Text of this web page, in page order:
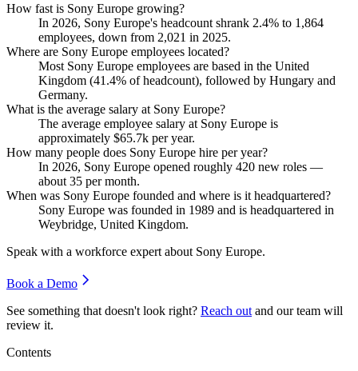
How fast is Sony Europe growing?
In 2026, Sony Europe's headcount shrank 2.4% to 1,864
employees, down from 2,021 in 2025.
Where are Sony Europe employees located?
Most Sony Europe employees are based in the United
Kingdom (41.4% of headcount), followed by Hungary and
Germany.
What is the average salary at Sony Europe?
The average employee salary at Sony Europe is
approximately $65.7k per year.
How many people does Sony Europe hire per year?
In 2026, Sony Europe opened roughly 420 new roles —
about 35 per month.
When was Sony Europe founded and where is it headquartered?
Sony Europe was founded in 1989 and is headquartered in
Weybridge, United Kingdom.
Speak with a workforce expert about Sony Europe.
Book a Demo
See something that doesn't look right? Reach out and our team will
review it.
Contents